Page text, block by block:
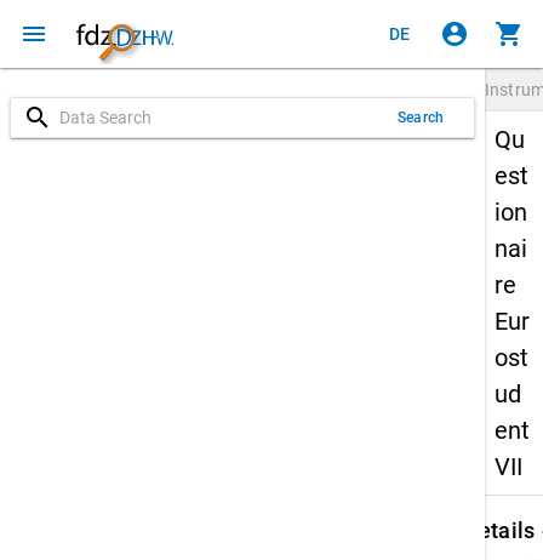
menu DE account_circle shopping_cart
search Search
Qu
est
ion
nai
re
Eur
ost
ud
ent
VII
Details